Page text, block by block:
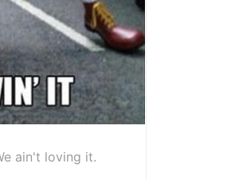
ain't loving it.